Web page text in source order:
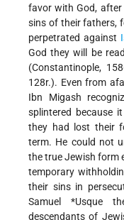
favor with God,
sins of their fathers,
perpetrated against
God they will be
(Constantinople,
128r.). Even from
Ibn Migash
splintered because
they had lost their
term. He could not
the true Jewish form
temporary
their sins in
Samuel *Usquethe
descendants of